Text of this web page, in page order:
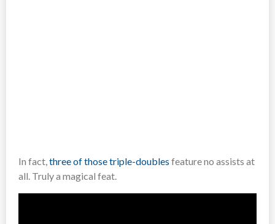
In fact, three of those triple-doubles feature no assists at
all. Truly a magical feat.